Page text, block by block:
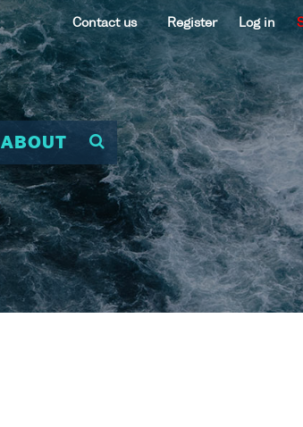
Contact us Register Log in
ABOUT